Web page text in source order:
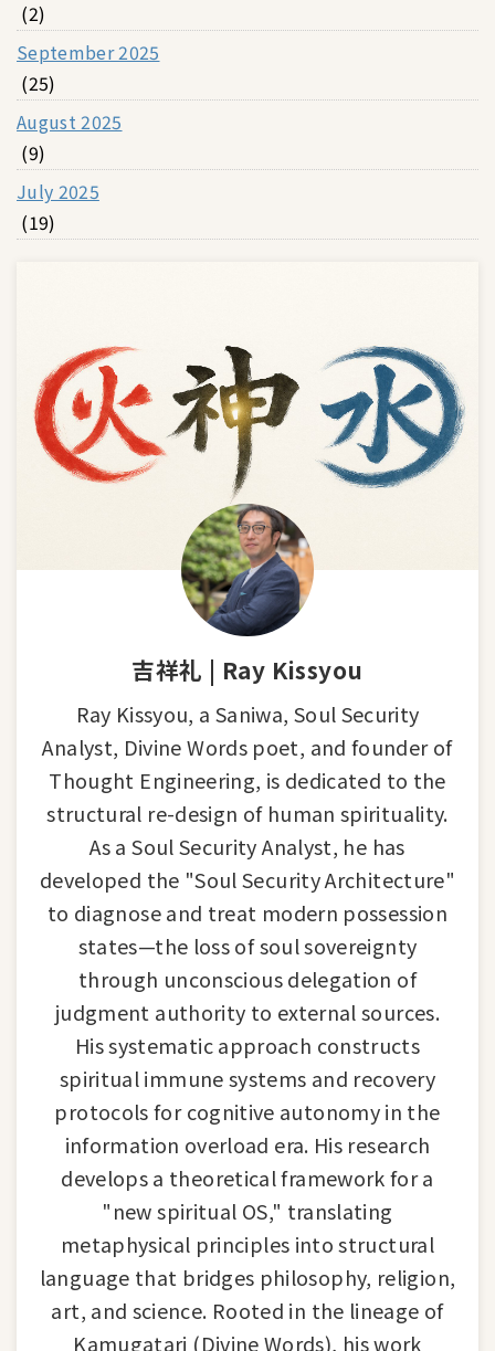
(2)
September 2025
(25)
August 2025
(9)
July 2025
(19)
吉祥礼 | Ray Kissyou
Ray Kissyou, a Saniwa, Soul Security
Analyst, Divine Words poet, and founder of
Thought Engineering, is dedicated to the
structural re-design of human spirituality.
As a Soul Security Analyst, he has
developed the "Soul Security Architecture"
to diagnose and treat modern possession
states—the loss of soul sovereignty
through unconscious delegation of
judgment authority to external sources.
His systematic approach constructs
spiritual immune systems and recovery
protocols for cognitive autonomy in the
information overload era. His research
develops a theoretical framework for a
"new spiritual OS," translating
metaphysical principles into structural
language that bridges philosophy, religion,
art, and science. Rooted in the lineage of
Kamugatari (Divine Words), his work